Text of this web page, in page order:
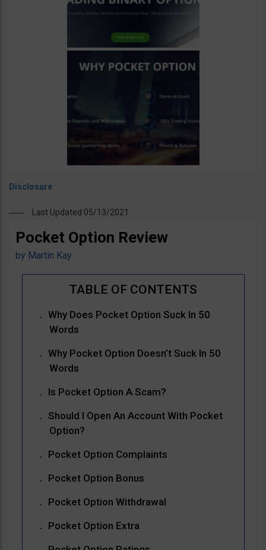
Last Updated 05/13/2021
Pocket Option Review
by Martin Kay
Why Does Pocket Option Suck In 50
Words
Why Pocket Option Doesn’t Suck In 50
Words
Is Pocket Option A Scam?
Should I Open An Account With Pocket
Option?
Pocket Option Complaints
Pocket Option Bonus
Pocket Option Withdrawal
Pocket Option Extra